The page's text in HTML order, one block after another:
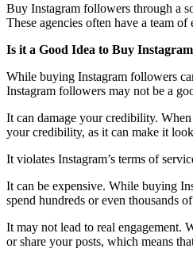
Buy Instagram followers through a
These agencies often have a team
Is it a Good Idea to Buy
While buying Instagram followers
Instagram followers may not be a
It can damage your credibility.
your credibility, as it can make it
It violates Instagram’s terms of
It can be expensive. While buying
spend hundreds or even thousands
It may not lead to real engagement.
or share your posts, which means